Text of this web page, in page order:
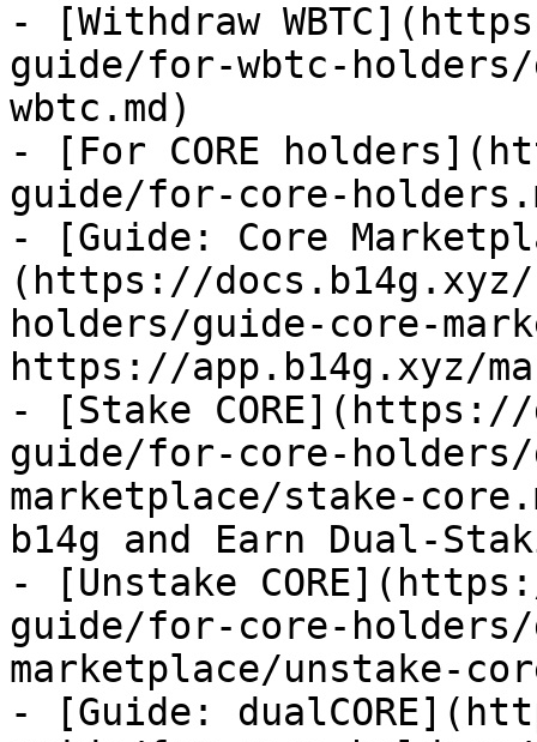
- [Withdraw
guide/for-wbtc-
wbtc.md)
- [For CORE
guide/for-core-
- [Guide: Core
(https://
holders/guide-core-
https://app.b14g.xyz/
- [Stake
guide/for-core-
marketplace/stake-
b14g and Earn Dual-
- [Unstake
guide/for-core-
marketplace/unstake-
- [Guide: